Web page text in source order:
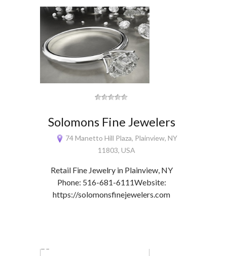
Solomons Fine Jewelers
74 Manetto Hill Plaza, Plainview, NY
11803, USA
Retail Fine Jewelry in Plainview, NY
Phone: 516-681-6111Website:
https://solomonsfinejewelers.com